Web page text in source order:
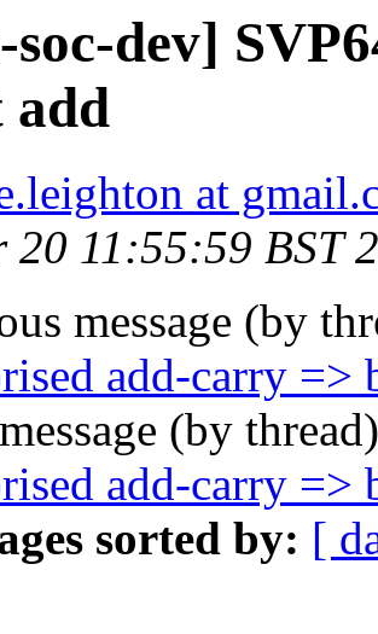
dev]
add
at
20 11:55:59 BST
message (by
add-carry =>
(by
add-carry =>
sorted by: [